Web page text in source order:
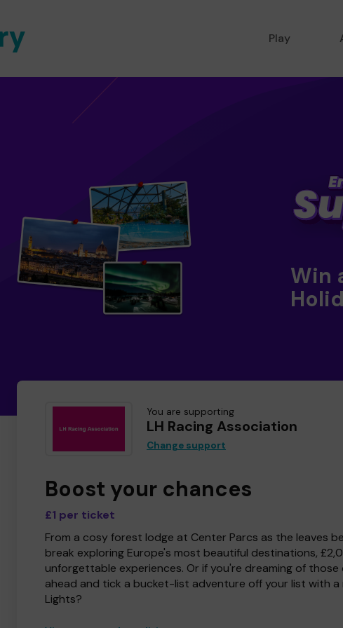
Play
Win
You are supporting
LH Racing Association
Change support
Boost your chances
£1 per ticket
From a cosy forest lodge at Center Parcs as the leaves
break exploring Europe's most beautiful destinations,
unforgettable experiences. Or if you're dreaming of
ahead and tick a bucket-list adventure off your list with
Lights?